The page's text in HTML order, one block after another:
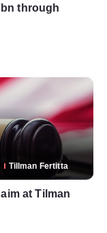
through
Tillman Fertitta
at Tilman